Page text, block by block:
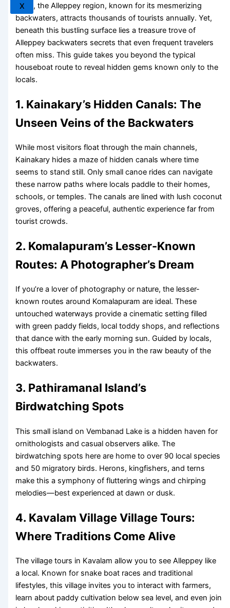
X
lakes, the Alleppey region, known for its mesmerizing
backwaters, attracts thousands of tourists annually. Yet,
beneath this bustling surface lies a treasure trove of
Alleppey backwaters secrets that even frequent travelers
often miss. This guide takes you beyond the typical
houseboat route to reveal hidden gems known only to the
locals.
1. Kainakary’s Hidden Canals: The
Unseen Veins of the Backwaters
While most visitors float through the main channels,
Kainakary hides a maze of hidden canals where time
seems to stand still. Only small canoe rides can navigate
these narrow paths where locals paddle to their homes,
schools, or temples. The canals are lined with lush coconut
groves, offering a peaceful, authentic experience far from
tourist crowds.
2. Komalapuram’s Lesser-Known
Routes: A Photographer’s Dream
If you’re a lover of photography or nature, the lesser-
known routes around Komalapuram are ideal. These
untouched waterways provide a cinematic setting filled
with green paddy fields, local toddy shops, and reflections
that dance with the early morning sun. Guided by locals,
this offbeat route immerses you in the raw beauty of the
backwaters.
3. Pathiramanal Island’s
Birdwatching Spots
This small island on Vembanad Lake is a hidden haven for
ornithologists and casual observers alike. The
birdwatching spots here are home to over 90 local species
and 50 migratory birds. Herons, kingfishers, and terns
make this a symphony of fluttering wings and chirping
melodies—best experienced at dawn or dusk.
4. Kavalam Village Village Tours:
Where Traditions Come Alive
The village tours in Kavalam allow you to see Alleppey like
a local. Known for snake boat races and traditional
lifestyles, this village invites you to interact with farmers,
learn about paddy cultivation below sea level, and even join